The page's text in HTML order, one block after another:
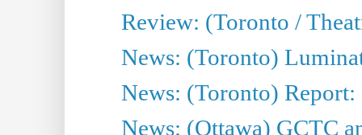
Review: (Toronto /
News: (Toronto)
News: (Toronto)
News: (Ottawa) GCTC